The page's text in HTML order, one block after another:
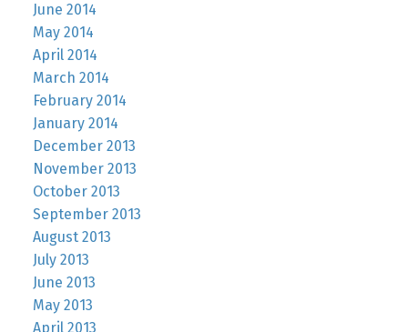
June 2014
May 2014
April 2014
March 2014
February 2014
January 2014
December 2013
November 2013
October 2013
September 2013
August 2013
July 2013
June 2013
May 2013
April 2013